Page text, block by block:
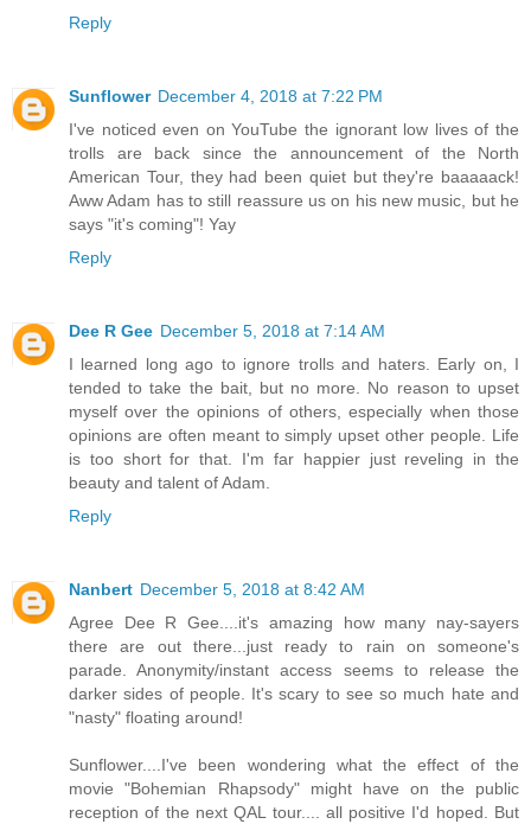
Reply
Sunflower December 4, 2018 at 7:22 PM
I've noticed even on YouTube the ignorant low lives of the
trolls are back since the announcement of the North
American Tour, they had been quiet but they're baaaaack!
Aww Adam has to still reassure us on his new music, but he
says "it's coming"! Yay
Reply
Dee R Gee December 5, 2018 at 7:14 AM
I learned long ago to ignore trolls and haters. Early on, I
tended to take the bait, but no more. No reason to upset
myself over the opinions of others, especially when those
opinions are often meant to simply upset other people. Life
is too short for that. I'm far happier just reveling in the
beauty and talent of Adam.
Reply
Nanbert December 5, 2018 at 8:42 AM
Agree Dee R Gee....it's amazing how many nay-sayers
there are out there...just ready to rain on someone's
parade. Anonymity/instant access seems to release the
darker sides of people. It's scary to see so much hate and
"nasty" floating around!
Sunflower....I've been wondering what the effect of the
movie "Bohemian Rhapsody" might have on the public
reception of the next QAL tour.... all positive I'd hoped. But